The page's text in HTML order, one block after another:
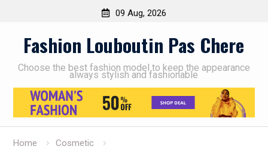
09 Aug, 2026
Fashion Louboutin Pas Chere
Choose the best fashion model to keep the appearance
always stylish and fashionable
Home
Cosmetic